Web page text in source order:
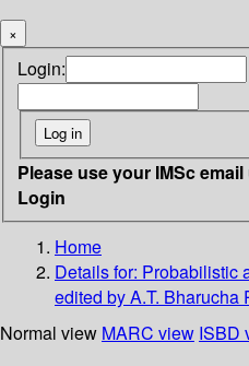
×
Login:
Please use your IMSc
Login
Home
Details for: Probabilistic
edited by A.T. Bharucha
Normal view MARC view ISBD